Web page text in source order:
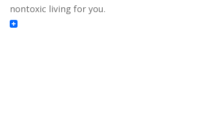
nontoxic living for you.